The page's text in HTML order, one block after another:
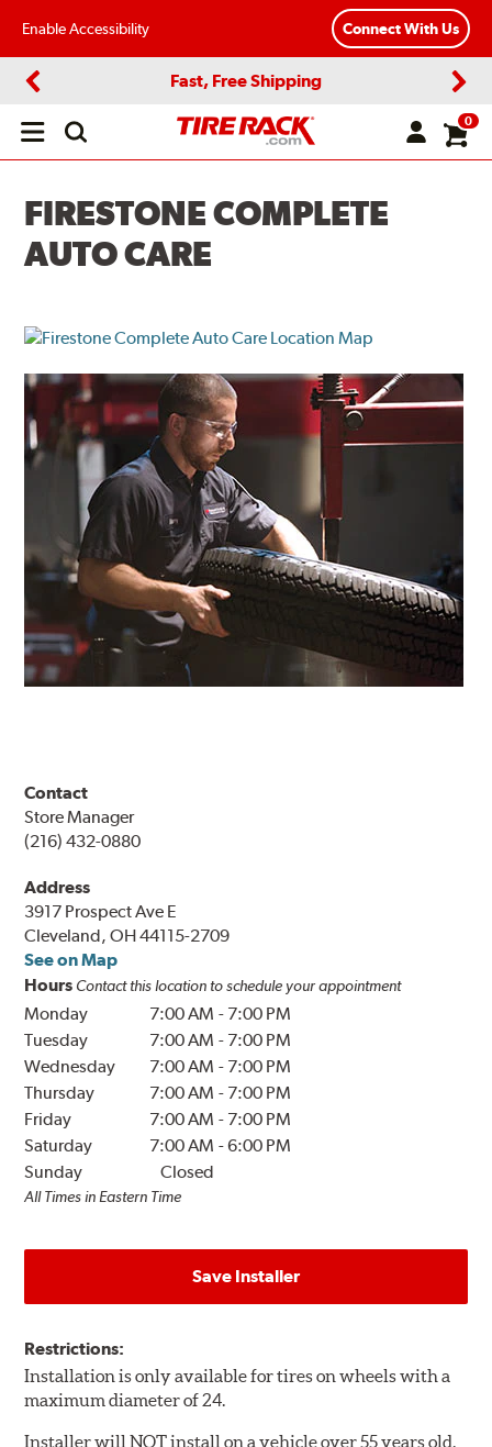
Enable Accessibility Connect With Us
Fast, Free Shipping
Open
0
FIRESTONE COMPLETE
AUTO CARE
Contact
Store Manager
(216) 432-0880
Address
3917 Prospect Ave E
Cleveland, OH 44115-2709
See on Map
Hours Contact this location to schedule your appointment
Monday 7:00 AM - 7:00 PM
Tuesday
7:00 AM - 7:00 PM
Wednesday
7:00 AM - 7:00 PM
Thursday
7:00 AM - 7:00 PM
Friday
7:00 AM - 7:00 PM
Saturday
7:00 AM -6:00 PM
Sunday
Closed
All Times in Eastern Time
Save Installer
Restrictions:
Installation is only available for tires on wheels with a
maximum diameter of 24.
Installer will NOT install on a vehicle over 55 years old.